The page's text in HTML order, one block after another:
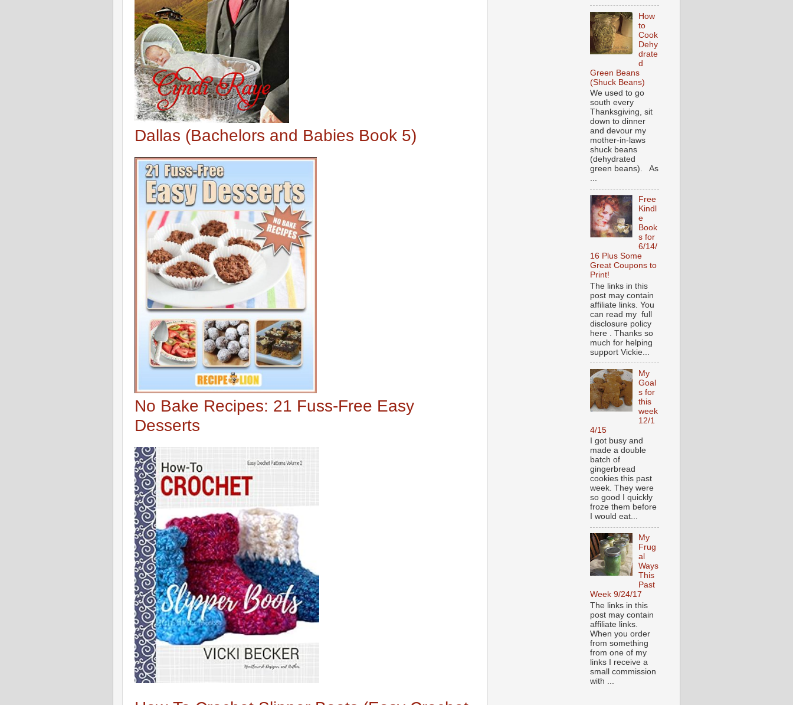
Dallas (Bachelors and Babies Book 5)
No Bake Recipes: 21 Fuss-Free Easy
Desserts
How
to
Cook
Dehy
drate
d
Green Beans
(Shuck Beans)
We used to go
south every
Thanksgiving, sit
down to dinner
and devour my
mother-in-laws
shuck beans
(dehydrated
green beans). As
...
Free
Kindl
e
Book
s for
6/14/
16 Plus Some
Great Coupons to
Print!
The links in this
post may contain
affiliate links. You
can read my full
disclosure policy
here . Thanks so
much for helping
support Vickie...
My
Goal
s for
this
week
12/1
4/15
I got busy and
made a double
batch of
gingerbread
cookies this past
week. They were
so good I quickly
froze them before
I would eat...
My
Frug
al
Ways
This
Past
Week 9/24/17
The links in this
post may contain
affiliate links.
When you order
from something
from one of my
links I receive a
small commission
with ...